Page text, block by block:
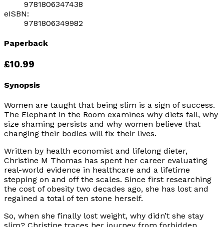
9781806347438
eISBN:
9781806349982
Paperback
£10.99
Synopsis
Women are taught that being slim is a sign of success.
The Elephant in the Room examines why diets fail, why
size shaming persists and why women believe that
changing their bodies will fix their lives.
Written by health economist and lifelong dieter,
Christine M Thomas has spent her career evaluating
real-world evidence in healthcare and a lifetime
stepping on and off the scales. Since first researching
the cost of obesity two decades ago, she has lost and
regained a total of ten stone herself.
So, when she finally lost weight, why didn’t she stay